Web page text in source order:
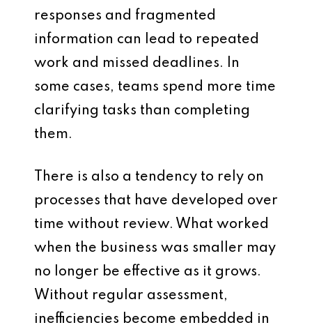
responses and fragmented
information can lead to repeated
work and missed deadlines. In
some cases, teams spend more time
clarifying tasks than completing
them.
There is also a tendency to rely on
processes that have developed over
time without review. What worked
when the business was smaller may
no longer be effective as it grows.
Without regular assessment,
inefficiencies become embedded in